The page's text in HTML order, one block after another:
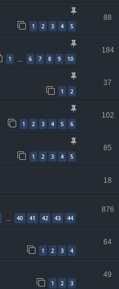
1 2 3 4 5
88
1 6 7 8 9 10
184
1 2
37
1 2 3 4 5 6
102
1 2 3 4 5
85
18
… 40 41 42 43 44
876
1 2 3 4
64
1 2 3
49